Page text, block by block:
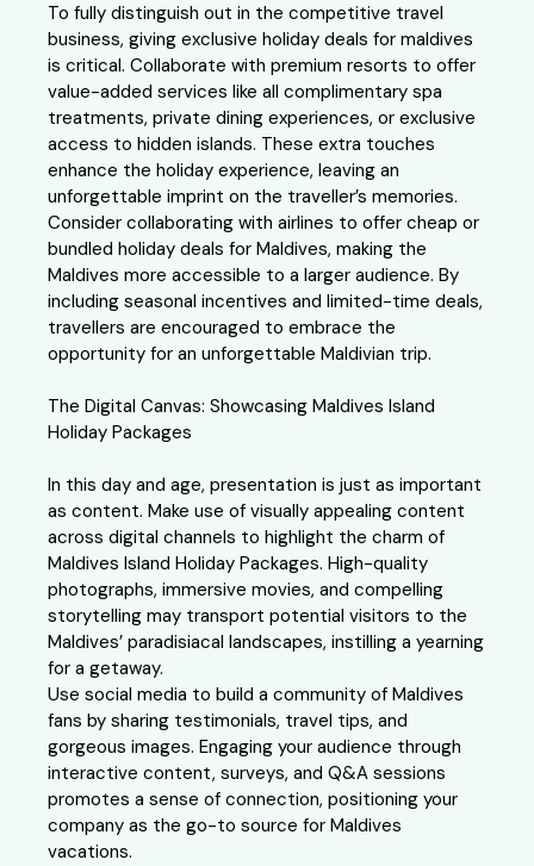
To fully distinguish out in the competitive travel
business, giving exclusive holiday deals for maldives
is critical. Collaborate with premium resorts to offer
value-added services like all complimentary spa
treatments, private dining experiences, or exclusive
access to hidden islands. These extra touches
enhance the holiday experience, leaving an
unforgettable imprint on the traveller’s memories.
Consider collaborating with airlines to offer cheap or
bundled holiday deals for Maldives, making the
Maldives more accessible to a larger audience. By
including seasonal incentives and limited-time deals,
travellers are encouraged to embrace the
opportunity for an unforgettable Maldivian trip.
The Digital Canvas: Showcasing Maldives Island
Holiday Packages
In this day and age, presentation is just as important
as content. Make use of visually appealing content
across digital channels to highlight the charm of
Maldives Island Holiday Packages. High-quality
photographs, immersive movies, and compelling
storytelling may transport potential visitors to the
Maldives’ paradisiacal landscapes, instilling a yearning
for a getaway.
Use social media to build a community of Maldives
fans by sharing testimonials, travel tips, and
gorgeous images. Engaging your audience through
interactive content, surveys, and Q&A sessions
promotes a sense of connection, positioning your
company as the go-to source for Maldives
vacations.